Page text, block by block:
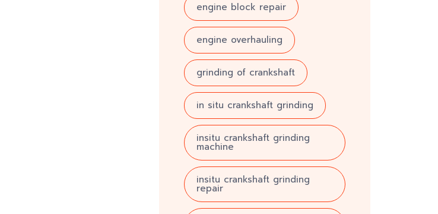
engine block repair
engine overhauling
grinding of crankshaft
in situ crankshaft grinding
insitu crankshaft grinding
machine
insitu crankshaft grinding
repair